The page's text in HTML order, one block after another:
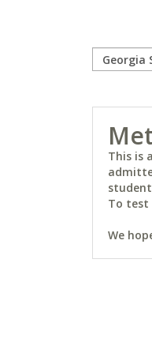
This is
To test
We